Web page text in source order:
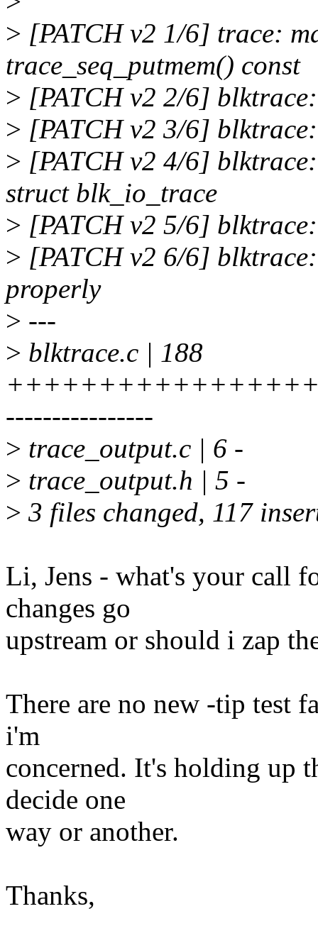
> [PATCH v2 1/6] trace:
trace_seq_putmem() const
> [PATCH v2 2/6]
> [PATCH v2 3/6]
> [PATCH v2 4/6]
struct blk_io_trace
> [PATCH v2 5/6]
> [PATCH v2 6/6]
properly
> ---
> blktrace.c | 188
----------------
> trace_output.c | 6 -
> trace_output.h | 5 -
> 3 files changed, 117
Li, Jens - what's your call
changes go
upstream or should i zap
There are no new -tip test
i'm
concerned. It's holding up
decide one
way or another.
Thanks,